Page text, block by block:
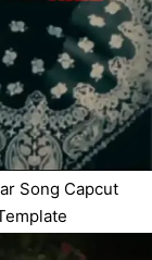
Song Capcut